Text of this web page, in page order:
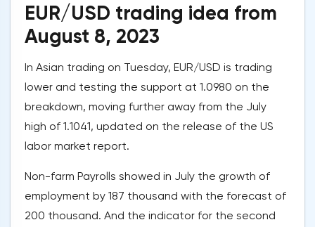
EUR/USD trading idea from
August 8, 2023
In Asian trading on Tuesday, EUR/USD is trading
lower and testing the support at 1.0980 on the
breakdown, moving further away from the July
high of 1.1041, updated on the release of the US
labor market report.
Non-farm Payrolls showed in July the growth of
employment by 187 thousand with the forecast of
200 thousand. And the indicator for the second